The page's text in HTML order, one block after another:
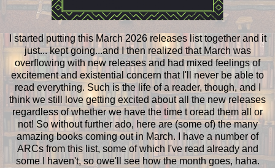
I started putting this March 2026 releases list together and it
just... kept going...and I then realized that March was
overflowing with new releases and had mixed feelings of
excitement and existential concern that I'll never be able to
read everything. Such is the life of a reader, though, and I
think we still love getting excited about all the new releases
regardless of whether we have the time t oread them all or
not! So without further ado, here are (some of) the many
amazing books coming out in March. I have a number of
ARCs from this list, some of which I've read already and
some I haven't, so owe'll see how the month goes, haha.